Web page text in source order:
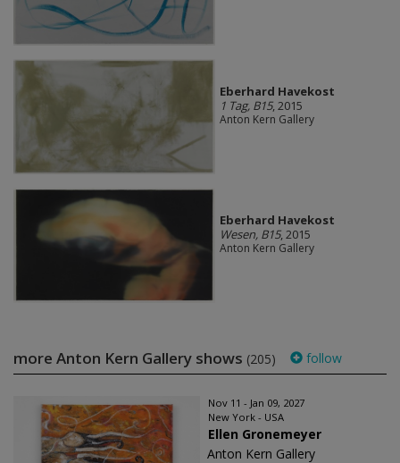
Eberhard Havekost
1 Tag, B15, 2015
Anton Kern Gallery
Eberhard Havekost
Wesen, B15, 2015
Anton Kern Gallery
more Anton Kern Gallery shows (205) follow
Nov 11 - Jan 09, 2027
New York - USA
Ellen Gronemeyer
Anton Kern Gallery